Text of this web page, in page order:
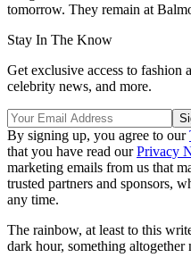
tomorrow. They remain at
Stay In The Know
Get exclusive access to fashion
celebrity news, and more.
By signing up, you agree to our
that you have read ourPrivacy
marketing emails from us that
trusted partners and sponsors,
any time.
The rainbow, at least to this
dark hour, something altogether